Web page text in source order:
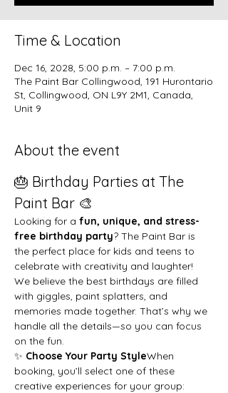
Time & Location
Dec 16, 2028, 5:00 p.m. – 7:00 p.m.
The Paint Bar Collingwood, 191 Hurontario
St, Collingwood, ON L9Y 2M1, Canada,
Unit 9
About the event
🎂 Birthday Parties at The
Paint Bar 🎨
Looking for a fun, unique, and stress-
free birthday party? The Paint Bar is
the perfect place for kids and teens to
celebrate with creativity and laughter!
We believe the best birthdays are filled
with giggles, paint splatters, and
memories made together. That’s why we
handle all the details—so you can focus
on the fun.
✨ Choose Your Party StyleWhen
booking, you’ll select one of these
creative experiences for your group: